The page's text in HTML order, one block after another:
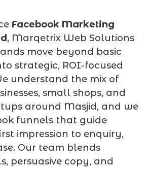
Facebook Marketing
, Marqetrix Web Solutions
move beyond basic
strategic, ROI-focused
understand the mix of
small shops, and
around Masjid, and we
funnels that guide
impression to enquiry,
Our team blends
persuasive copy, and